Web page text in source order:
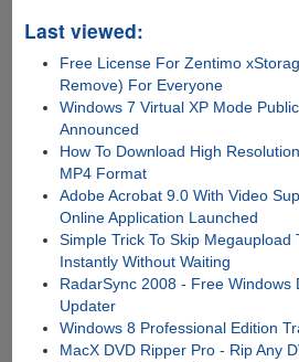
Last viewed:
Free License For Zentimo
Remove) For Everyone
Windows 7 Virtual XP Mode
Announced
How To Download High
MP4 Format
Adobe Acrobat 9.0 With Video
Online Application Launched
Simple Trick To Skip Megaupload
Instantly Without Waiting
RadarSync 2008 - Free Windows
Updater
Windows 8 Professional Edition
MacX DVD Ripper Pro - Rip Any